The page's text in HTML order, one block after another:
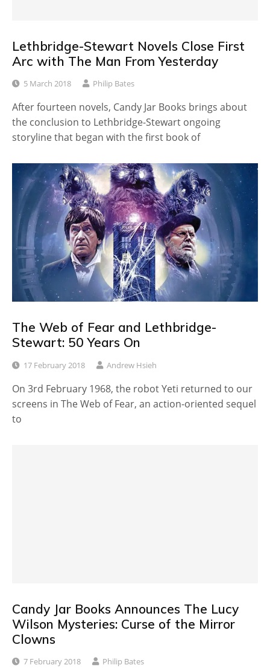
Lethbridge-Stewart Novels Close First
Arc with The Man From Yesterday
5 March 2018 Philip Bates
After fourteen novels, Candy Jar Books brings about
the conclusion to Lethbridge-Stewart ongoing
storyline that began with the first book of
The Web of Fear and Lethbridge-
Stewart: 50 Years On
17 February 2018 Andrew Hsieh
On 3rd February 1968, the robot Yeti returned to our
screens in The Web of Fear, an action-oriented sequel
to
Candy Jar Books Announces The Lucy
Wilson Mysteries: Curse of the Mirror
Clowns
7 February 2018 Philip Bates